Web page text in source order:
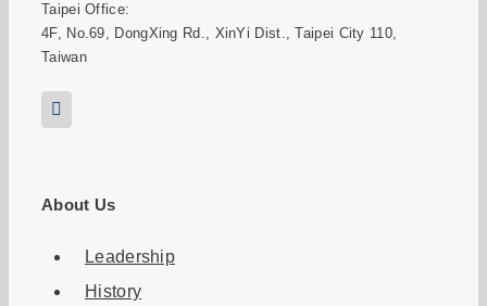
Taipei Office:
4F, No.69, DongXing Rd., XinYi Dist., Taipei City 110,
Taiwan
About Us
Leadership
History